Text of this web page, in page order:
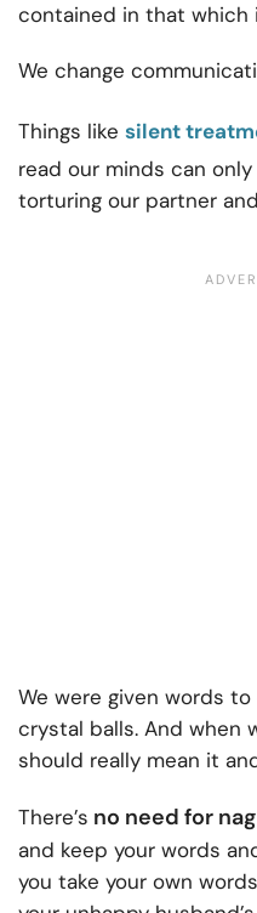
contained in that which
We change
Things like silent
read our minds can
torturing our partner
We were given words
crystal balls. And when
should really mean it
There’s no need for
and keep your words
you take your own